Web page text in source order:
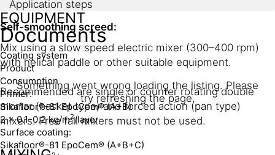
Self-smoothing screed:
Coating system
Product
Consumption
Primer:
Sikafloor®-81 EpoCem® (A+B)
2 x 0.1-0.2 kg/m2/layer
Surface coating:
Sikafloor®-81 EpoCem® (A+B+C)
Application steps
EQUIPMENT
Mix using a slow speed electric mixer (300–400 rpm)
with helical paddle or other suitable equipment.
Recommended are single or counter rotating double
mortar (basket type) and forced action (pan type)
mixers. Free fall mixers must not be used.
Documents
Something went wrong loading the listing. Please
try refreshing the page.